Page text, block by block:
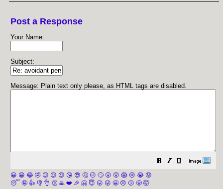
Post a Response
Your Name:
Subject:
Message: Plain text only please, as HTML tags are disabled.
😀 😁 😂 🤣 😊 😉 😍 😘 😎 🤔 😐 🙄 😮 😲 😱 😢 😭 😡
😴 🤪 👍 👎 👌 👏 🙏 ❤️ 🎉 🤗 😇 😛 😜 😬 😞 😕 😤 🤯